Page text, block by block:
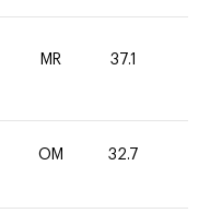
MR 37.1
OM 32.7